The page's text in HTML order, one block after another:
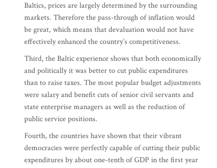
Baltics, prices are largely determined by the surrounding
markets. Therefore the pass-through of inflation would
be great, which means that devaluation would not have
effectively enhanced the country’s competitiveness.
Third, the Baltic experience shows that both economically
and politically it was better to cut public expenditures
than to raise taxes. The most popular budget adjustments
were salary and benefit cuts of senior civil servants and
state enterprise managers as well as the reduction of
public service positions.
Fourth, the countries have shown that their vibrant
democracies were perfectly capable of cutting their public
expenditures by about one-tenth of GDP in the first year